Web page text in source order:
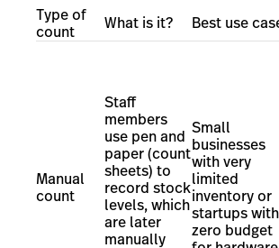
Type of
count
What is it? Best use
Manual
count
Staff
members
use pen and
paper (count
sheets) to
record stock
levels, which
are later
manually
Small
businesses
with very
limited
inventory or
startups with
zero budget